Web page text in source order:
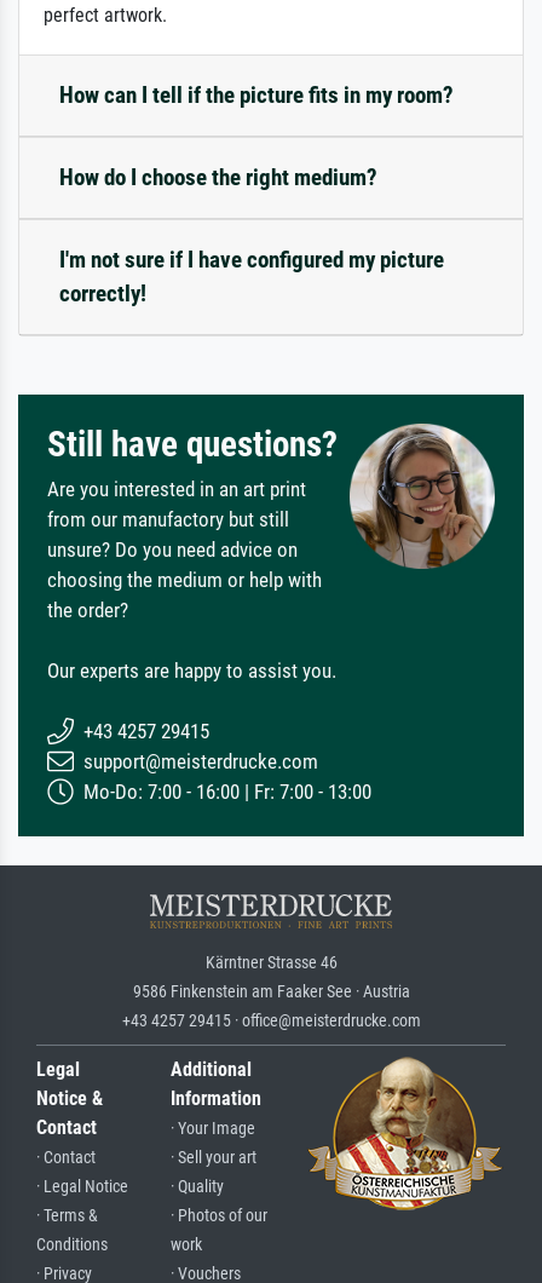
perfect artwork.
How can I tell if the picture fits in my room?
How do I choose the right medium?
I'm not sure if I have configured my picture
correctly!
Still have questions?
Are you interested in an art print
from our manufactory but still
unsure? Do you need advice on
choosing the medium or help with
the order?
Our experts are happy to assist you.
+43 4257 29415
support@meisterdrucke.com
Mo-Do: 7:00 - 16:00 | Fr: 7:00 - 13:00
Kärntner Strasse 46
9586 Finkenstein am Faaker See · Austria
+43 4257 29415 · office@meisterdrucke.com
Legal
Notice &
Contact
· Contact
· Legal Notice
· Terms &
Conditions
· Privacy
Additional
Information
· Your Image
· Sell your art
· Quality
· Photos of our
work
· Vouchers